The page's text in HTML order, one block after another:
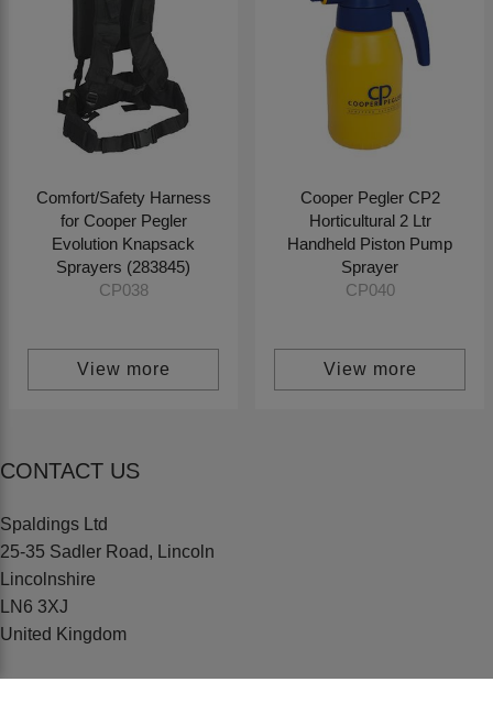
Comfort/Safety Harness
for Cooper Pegler
Evolution Knapsack
Sprayers (283845)
CP038
View more
Cooper Pegler CP2
Horticultural 2 Ltr
Handheld Piston Pump
Sprayer
CP040
View more
CONTACT US
Spaldings Ltd
25-35 Sadler Road, Lincoln
Lincolnshire
LN6 3XJ
United Kingdom